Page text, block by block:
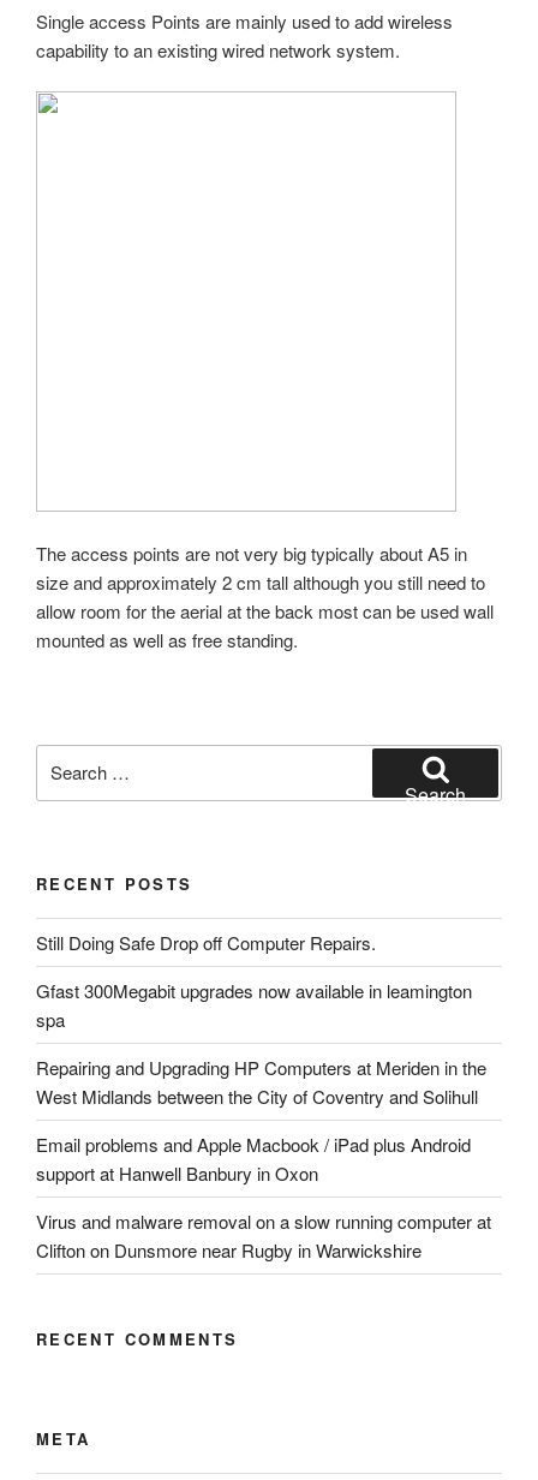
Single access Points are mainly used to add wireless
capability to an existing wired network system.
The access points are not very big typically about A5 in
size and approximately 2 cm tall although you still need to
allow room for the aerial at the back most can be used wall
mounted as well as free standing.
for:
Search
RECENT POSTS
Still Doing Safe Drop off Computer Repairs.
Gfast 300Megabit upgrades now available in leamington
spa
Repairing and Upgrading HP Computers at Meriden in the
West Midlands between the City of Coventry and Solihull
Email problems and Apple Macbook / iPad plus Android
support at Hanwell Banbury in Oxon
Virus and malware removal on a slow running computer at
Clifton on Dunsmore near Rugby in Warwickshire
RECENT COMMENTS
META